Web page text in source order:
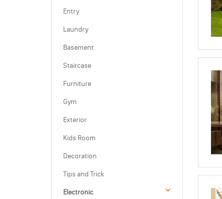
Entry
Laundry
Basement
Staircase
Furniture
Gym
Exterior
Kids Room
Decoration
Tips and Trick
Electronic